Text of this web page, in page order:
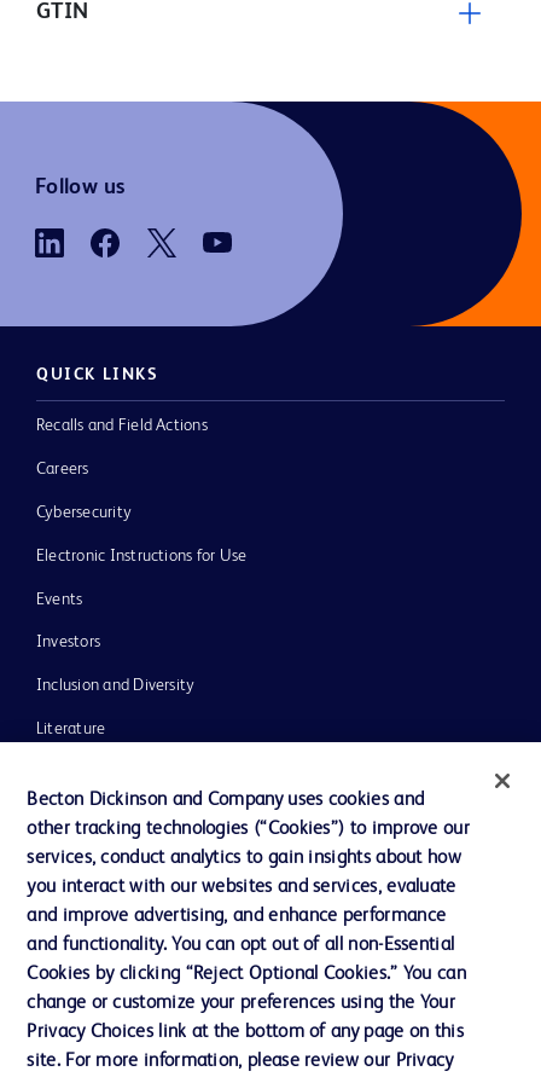
GTIN
Follow us
QUICK LINKS
Recalls and Field Actions
Careers
Cybersecurity
Electronic Instructions for Use
Events
Investors
Inclusion and Diversity
Literature
Our Company
Ethics and Compliance
Contact us
Cookie Preferences
Becton Dickinson and Company uses cookies and
other tracking technologies (“Cookies”) to improve our
services, conduct analytics to gain insights about how
you interact with our websites and services, evaluate
and improve advertising, and enhance performance
and functionality. You can opt out of all non-Essential
Cookies by clicking “Reject Optional Cookies.” You can
change or customize your preferences using the Your
Privacy Choices link at the bottom of any page on this
site. For more information, please review our Privacy